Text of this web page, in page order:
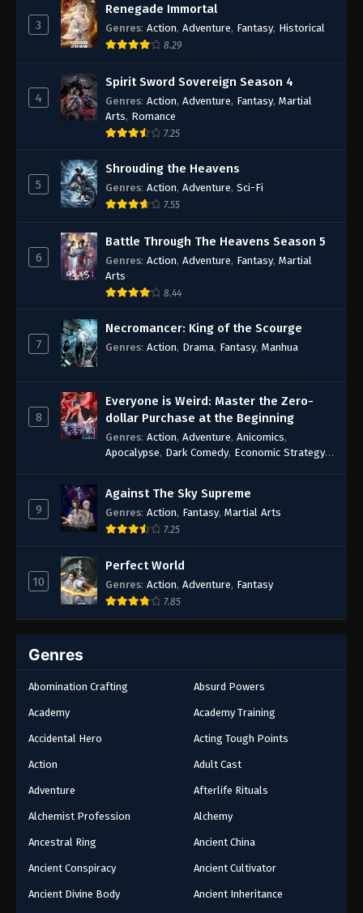
Episode 52
Episode 51
50 Episode 50
49 Episode 49
47 Episode 47
46 Episode 46
45 Episode 45
Episode 44
43 Episode 43
42
Episode 41
40
Episode 39
Episode 38
37 Episode 37
36 Episode 36
34-35 Episode 34-35
33 Episode 33
32 Episode 32
30
29
27
26 Episode 26
Episode 24-25
3
Renegade Immortal
Genres: Action, Adventure, Fantasy, Historical
8.29
4
Spirit Sword Sovereign Season 4
Genres: Action, Adventure, Fantasy, Martial
Arts, Romance
7.25
5
Shrouding the Heavens
Genres: Action, Adventure, Sci-Fi
7.55
6
Battle Through The Heavens Season 5
Genres: Action, Adventure, Fantasy, Martial
Arts
8.44
7
Necromancer: King of the Scourge
Genres: Action, Drama, Fantasy, Manhua
8
Everyone is Weird: Master the Zero-
dollar Purchase at the Beginning
Genres: Action, Adventure, Anicomics,
Apocalypse, Dark Comedy, Economic Strategy,
Fantasy
9
Against The Sky Supreme
Genres: Action, Fantasy, Martial Arts
7.25
10
Perfect World
Genres: Action, Adventure, Fantasy
7.85
Genres
Abomination Crafting Absurd Powers
Academy Academy Training
Accidental Hero Acting Tough Points
Action Adult Cast
Adventure Afterlife Rituals
Alchemist Profession Alchemy
Ancestral Ring Ancient China
Ancient Conspiracy Ancient Cultivator
Ancient Divine Body Ancient Inheritance